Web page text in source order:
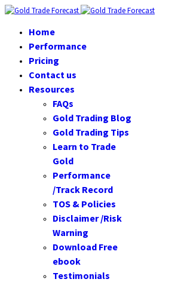
Home
Performance
Pricing
Contact us
Resources
FAQs
Gold Trading Blog
Gold Trading Tips
Learn to Trade
Gold
Performance
/Track Record
TOS & Policies
Disclaimer /Risk
Warning
Download Free
ebook
Testimonials